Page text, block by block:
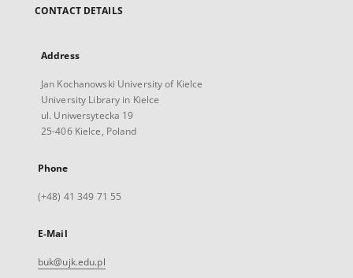
CONTACT DETAILS
Address
Jan Kochanowski University of Kielce
University Library in Kielce
ul. Uniwersytecka 19
25-406 Kielce, Poland
Phone
(+48) 41 349 71 55
E-Mail
buk@ujk.edu.pl